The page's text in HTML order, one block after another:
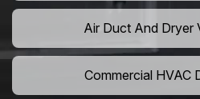
Air Duct And Dryer
Commercial HVAC